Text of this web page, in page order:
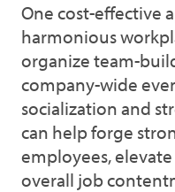
One cost-effective
harmonious
organize team-
company-wide
socialization and
can help forge
employees,
overall job